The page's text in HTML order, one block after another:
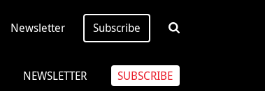
Newsletter Subscribe
NEWSLETTER SUBSCRIBE